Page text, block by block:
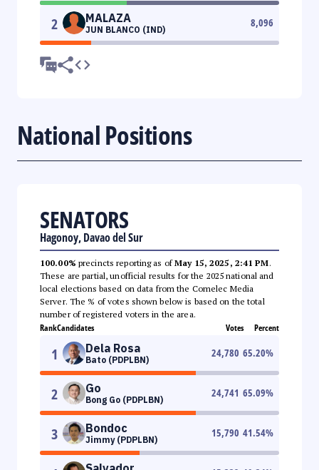
2 MALAZA
JUN BLANCO (IND)
8,096
National Positions
SENATORS
Hagonoy, Davao del Sur
100.00% precincts reporting as ofMay 15, 2025, 2:41 PM.
These are partial, unofficial results for the 2025 national and
local elections based on data from the Comelec Media
Server. The % of votes shown below is based on the total
number of registered voters in the area.
RankCandidates Votes Percent
1 Dela Rosa
Bato (PDPLBN)
24,780 65.20%
2 Go
Bong Go (PDPLBN)
24,741 65.09%
3 Bondoc
Jimmy (PDPLBN)
15,790 41.54%